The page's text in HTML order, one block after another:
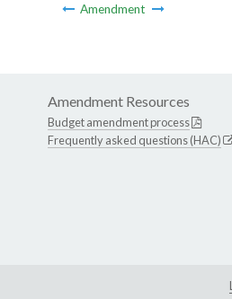
Amendment
Amendment Resources
Budget amendment process
Frequently asked questions (HAC)